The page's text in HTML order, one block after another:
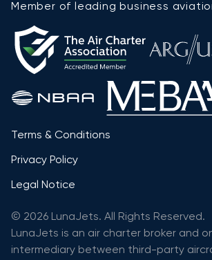
Member of leading business
Terms & Conditions
Privacy Policy
Legal Notice
© 2026 LunaJets. All Rights Reserved.
LunaJets is an air charter broker and
intermediary between third-party